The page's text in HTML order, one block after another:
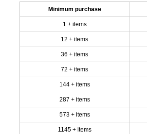
Minimum purchase
1 + items
12 + items
36 + items
72 + items
144 + items
287 + items
573 + items
1145 + items